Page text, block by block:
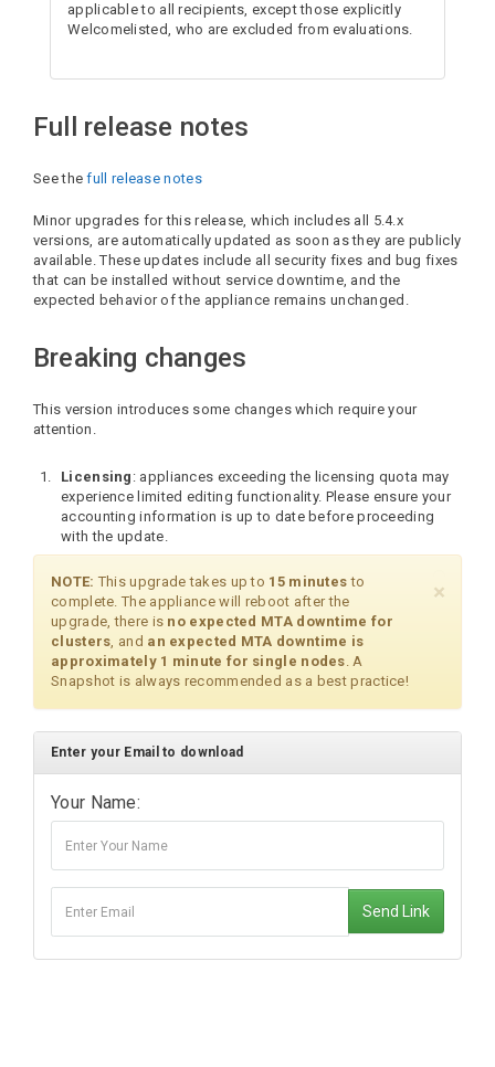
applicable to all recipients, except those explicitly
Welcomelisted, who are excluded from evaluations.
Full release notes
See thefull release notes
Minor upgrades for this release, which includes all 5.4.x
versions, are automatically updated as soon as they are publicly
available. These updates include all security fixes and bug fixes
that can be installed without service downtime, and the
expected behavior of the appliance remains unchanged.
Breaking changes
This version introduces some changes which require your
attention.
Licensing : appliances exceeding the licensing quota may
experience limited editing functionality. Please ensure your
accounting information is up to date before proceeding
with the update.
×
NOTE: This upgrade takes up to 15 minutes to
complete. The appliance will reboot after the
upgrade, there is no expected MTA downtime for
clusters, and an expected MTA downtime is
approximately 1 minute for single nodes. A
Snapshot is always recommended as a best practice!
Enter your Email to download
Your Name:
Send Link